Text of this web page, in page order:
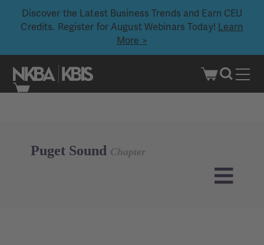
Discover the Latest Business Trends and Earn CEU
Credits. Register for August Webinars Today! Learn
More >
Puget Sound Chapter